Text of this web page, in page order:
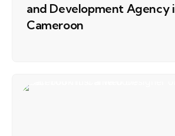
and Development Agency
Cameroon